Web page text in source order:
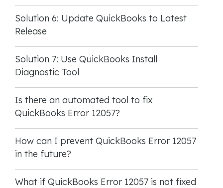
Solution 6: Update QuickBooks to Latest
Release
Solution 7: Use QuickBooks Install
Diagnostic Tool
Is there an automated tool to fix
QuickBooks Error 12057?
How can I prevent QuickBooks Error 12057
in the future?
What if QuickBooks Error 12057 is not fixed